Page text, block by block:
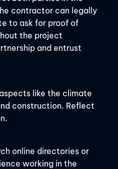
contractor can legally
to ask for proof of
the project
and entrust
like the climate
construction. Reflect
online directories or
working in the